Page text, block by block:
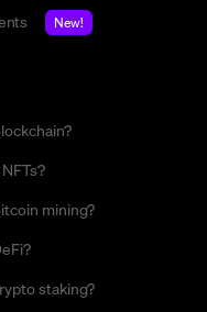
New!
mining?
staking?